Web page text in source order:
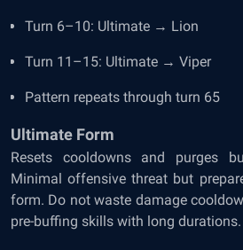
Turn 6–10: Ultimate → Lion
Turn 11–15: Ultimate → Viper
Pattern repeats through turn 65
Ultimate Form
Resets cooldowns and purges
Minimal offensive threat but
form. Do not waste damage
pre-buffing skills with long durations.